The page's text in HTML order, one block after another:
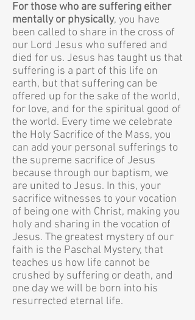
For those who are suffering either
mentally or physically, you have
been called to share in the cross of
our Lord Jesus who suffered and
died for us. Jesus has taught us that
suffering is a part of this life on
earth, but that suffering can be
offered up for the sake of the world,
for love, and for the spiritual good of
the world. Every time we celebrate
the Holy Sacrifice of the Mass, you
can add your personal sufferings to
the supreme sacrifice of Jesus
because through our baptism, we
are united to Jesus. In this, your
sacrifice witnesses to your vocation
of being one with Christ, making you
holy and sharing in the vocation of
Jesus. The greatest mystery of our
faith is the Paschal Mystery, that
teaches us how life cannot be
crushed by suffering or death, and
one day we will be born into his
resurrected eternal life.